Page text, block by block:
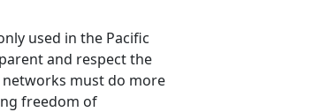
used in the Pacific
and respect the
must do more
freedom of